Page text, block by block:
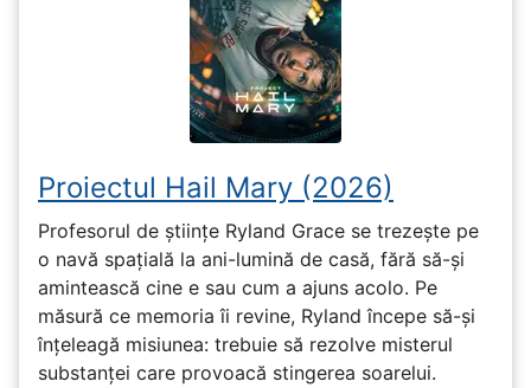
Proiectul Hail Mary (2026)
Profesorul de științe Ryland Grace se trezește pe
o navă spațială la ani-lumină de casă, fără să-și
amintească cine e sau cum a ajuns acolo. Pe
măsură ce memoria îi revine, Ryland începe să-și
înțeleagă misiunea: trebuie să rezolve misterul
substanței care provoacă stingerea soarelui.